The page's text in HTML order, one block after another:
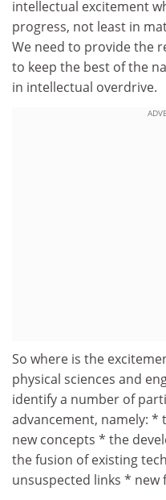
intellectual excitement
progress, not least in
We need to provide the
to keep the best of the
in intellectual overdrive.
So where is the
physical sciences and
identify a number of
advancement, namely:
new concepts * the
the fusion of existing
unsuspected links * new